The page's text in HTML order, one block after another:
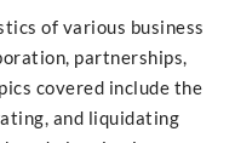
of various business
partnerships,
covered include the
and liquidating